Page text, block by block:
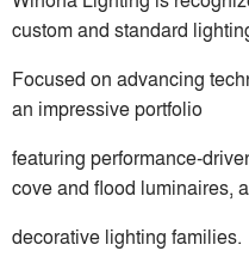
custom and standard
Focused on advancing
an impressive portfolio
featuring performance-
cove and flood luminaires,
decorative lighting families.